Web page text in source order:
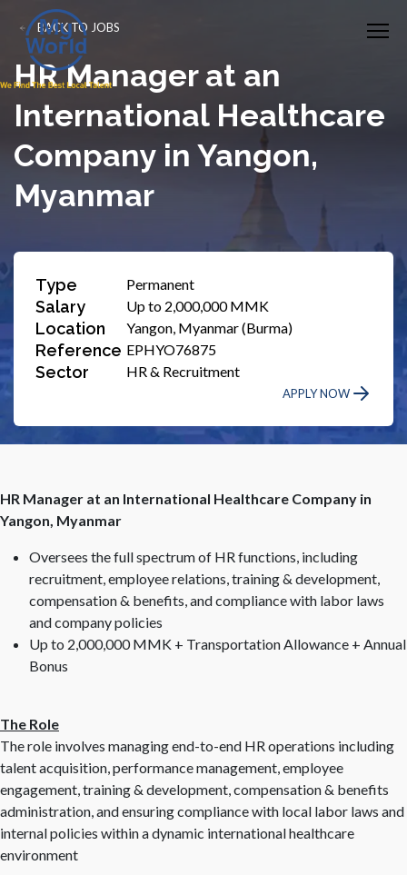
BACK TO JOBS
HR Manager at an
International Healthcare
Company in Yangon,
Myanmar
Type Permanent
Salary Up to 2,000,000 MMK
Location Yangon, Myanmar (Burma)
Reference EPHYO76875
Sector HR & Recruitment
APPLY NOW
HR Manager at an International Healthcare Company in
Yangon, Myanmar
Oversees the full spectrum of HR functions, including
recruitment, employee relations, training & development,
compensation & benefits, and compliance with labor laws
and company policies
Up to 2,000,000 MMK + Transportation Allowance + Annual
Bonus
The Role
The role involves managing end-to-end HR operations including
talent acquisition, performance management, employee
engagement, training & development, compensation & benefits
administration, and ensuring compliance with local labor laws and
internal policies within a dynamic international healthcare
environment